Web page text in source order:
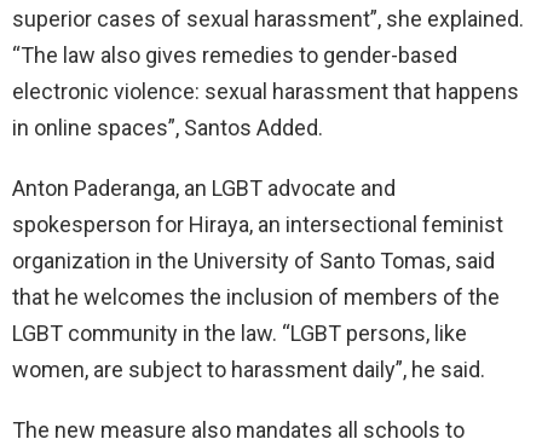
superior cases of sexual harassment”, she explained.
“The law also gives remedies to gender-based
electronic violence: sexual harassment that happens
in online spaces”, Santos Added.
Anton Paderanga, an LGBT advocate and
spokesperson for Hiraya, an intersectional feminist
organization in the University of Santo Tomas, said
that he welcomes the inclusion of members of the
LGBT community in the law. “LGBT persons, like
women, are subject to harassment daily”, he said.
The new measure also mandates all schools to